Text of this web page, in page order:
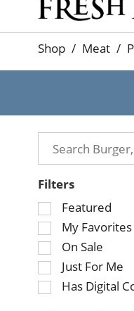
Shop / Meat /
Filters
Selection
of
the
following
checkbox
filters
Featured
My Favorites
On Sale
Just For Me
Has Digital